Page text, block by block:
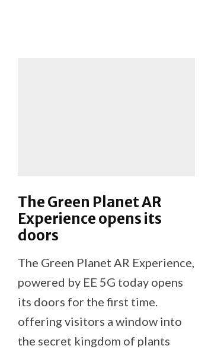
The Green Planet AR
Experience opens its
doors
The Green Planet AR Experience,
powered by EE 5G today opens
its doors for the first time.
offering visitors a window into
the secret kingdom of plants